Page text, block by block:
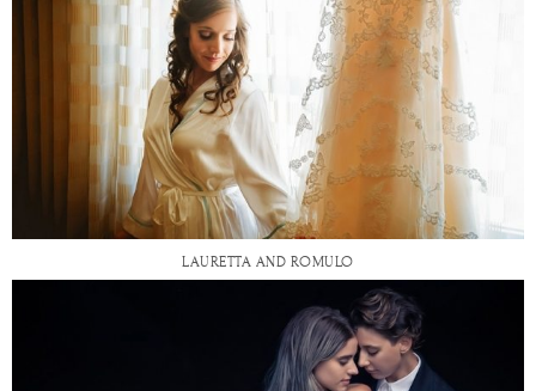
LAURETTA AND ROMULO